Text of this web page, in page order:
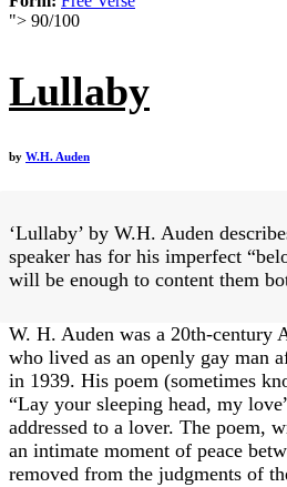
"> 90/100
Lullaby
by W.H. Auden
‘Lullaby’ by W.H. Auden
speaker has for his imperfect
will be enough to content them
W. H. Auden was a 20th-century
who lived as an openly gay man
in 1939. His poem (sometimes
“Lay your sleeping head, my
addressed to a lover. The poem,
an intimate moment of peace
removed from the judgments of